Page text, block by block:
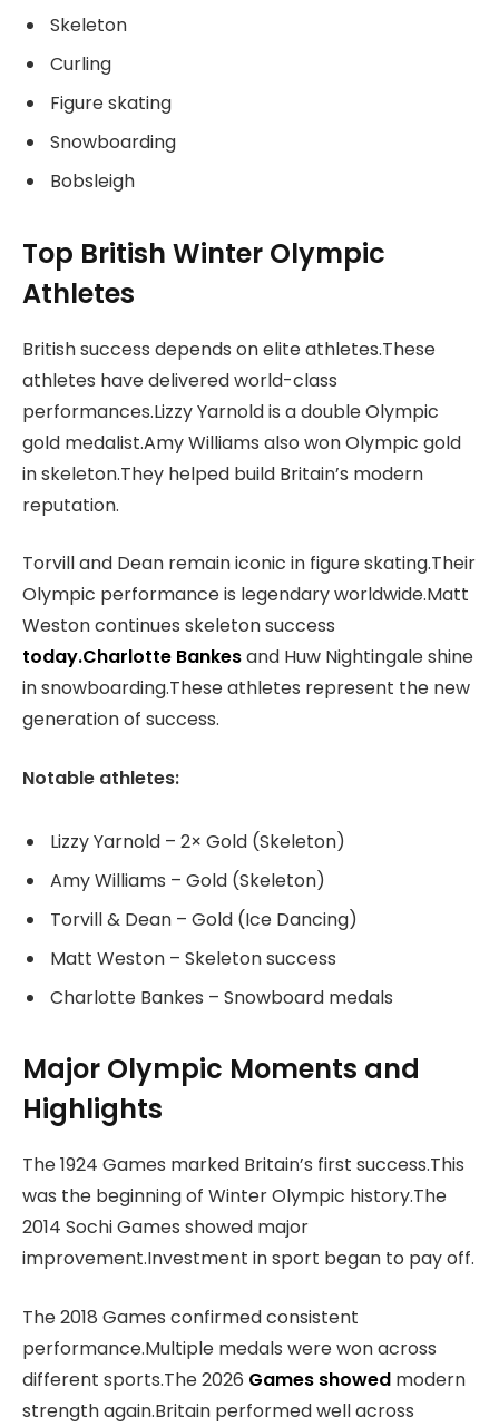
Skeleton
Curling
Figure skating
Snowboarding
Bobsleigh
Top British Winter Olympic
Athletes
British success depends on elite athletes.These
athletes have delivered world-class
performances.Lizzy Yarnold is a double Olympic
gold medalist.Amy Williams also won Olympic gold
in skeleton.They helped build Britain’s modern
reputation.
Torvill and Dean remain iconic in figure skating.Their
Olympic performance is legendary worldwide.Matt
Weston continues skeleton success
today.Charlotte Bankesand Huw Nightingale shine
in snowboarding.These athletes represent the new
generation of success.
Notable athletes:
Lizzy Yarnold – 2× Gold (Skeleton)
Amy Williams – Gold (Skeleton)
Torvill & Dean – Gold (Ice Dancing)
Matt Weston – Skeleton success
Charlotte Bankes – Snowboard medals
Major Olympic Moments and
Highlights
The 1924 Games marked Britain’s first success.This
was the beginning of Winter Olympic history.The
2014 Sochi Games showed major
improvement.Investment in sport began to pay off.
The 2018 Games confirmed consistent
performance.Multiple medals were won across
different sports.The 2026 Games showed modern
strength again.Britain performed well across